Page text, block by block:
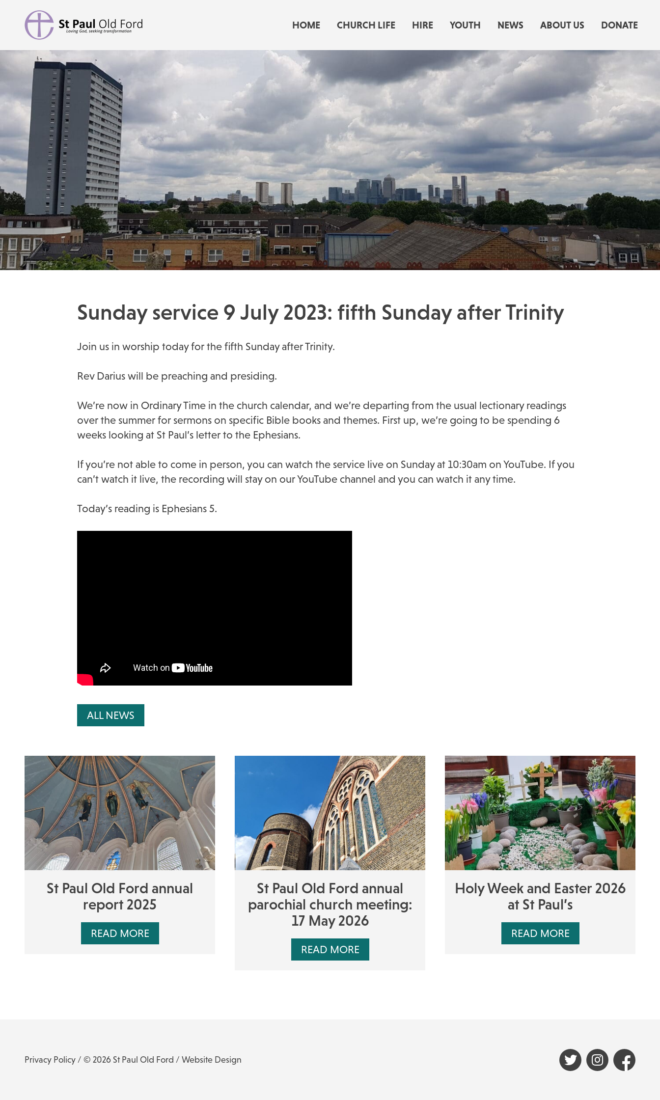
HOME CHURCH LIFE HIRE YOUTH NEWS ABOUT US DONATE
Sunday service 9 July 2023: fifth Sunday after Trinity
Join us in worship today for the fifth Sunday after Trinity.
Rev Darius will be preaching and presiding.
We’re now in Ordinary Time in the church calendar, and we’re departing from the usual lectionary readings
over the summer for sermons on specific Bible books and themes. First up, we’re going to be spending 6
weeks looking at St Paul’s letter to the Ephesians.
If you’re not able to come in person, you can watch the service live on Sunday at 10:30am on YouTube. If you
can’t watch it live, the recording will stay on our YouTube channel and you can watch it any time.
Today’s reading is Ephesians 5.
ALL NEWS
St Paul Old Ford annual
report 2025
READ MORE
St Paul Old Ford annual
parochial church meeting:
17 May 2026
READ MORE
Holy Week and Easter 2026
at St Paul’s
READ MORE
Privacy Policy / © 2026 St Paul Old Ford / Website Design